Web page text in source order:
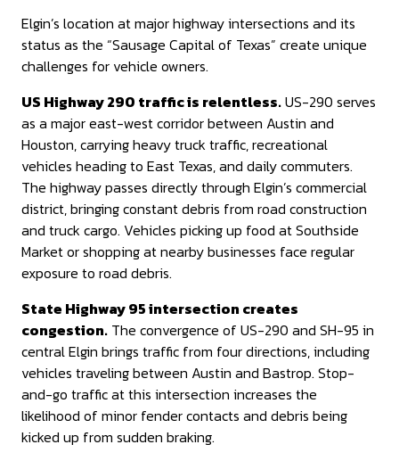
Elgin’s location at major highway intersections and its
status as the “Sausage Capital of Texas” create unique
challenges for vehicle owners.
US Highway 290 traffic is relentless.US-290 serves
as a major east-west corridor between Austin and
Houston, carrying heavy truck traffic, recreational
vehicles heading to East Texas, and daily commuters.
The highway passes directly through Elgin’s commercial
district, bringing constant debris from road construction
and truck cargo. Vehicles picking up food at Southside
Market or shopping at nearby businesses face regular
exposure to road debris.
State Highway 95 intersection creates
congestion. The convergence of US-290 and SH-95 in
central Elgin brings traffic from four directions, including
vehicles traveling between Austin and Bastrop. Stop-
and-go traffic at this intersection increases the
likelihood of minor fender contacts and debris being
kicked up from sudden braking.